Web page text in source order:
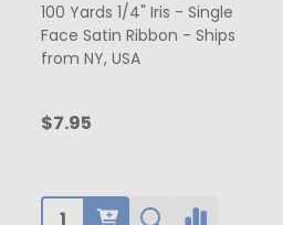
100 Yards 1/4" Iris - Single
Face Satin Ribbon - Ships
from NY, USA
$7.95
Quantity: